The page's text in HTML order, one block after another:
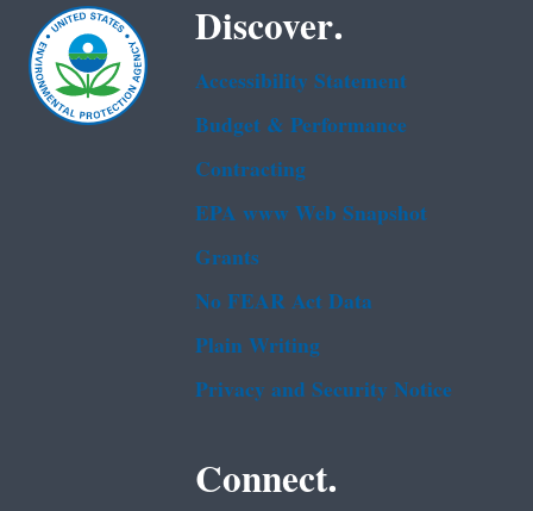
Discover.
Accessibility Statement
Budget & Performance
Contracting
EPA www Web Snapshot
Grants
No FEAR Act Data
Plain Writing
Privacy and Security Notice
Connect.